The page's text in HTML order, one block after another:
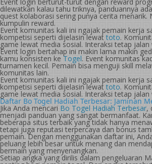
Event login berturut-turut dengan reward
dilewatkan kalau tahu triknya, panduannya
quest kolaborasi sering punya cerita menarik.
kumpulin reward.
Event komunitas kali ini ngajak pemain kerja
kompetisi seperti dijelasin lewattoto.
game lewat media sosial. Interaksi tetap jalan
Event login bertahap ini makin lama makin
kamu konsisten ke Togel. Event komunitas
turnamen kecil. Pemain bisa menguji skill
komunitas lain.
Event komunitas kali ini ngajak pemain kerja
kompetisi seperti dijelasin lewattoto.
game lewat media sosial. Interaksi tetap jalan
Daftar Bo Togel Hadiah Terbesar: Jaminan
Jika Anda mencari Bo Togel Hadiah Terbesar,
menjadi panduan yang sangat bermanfaat.
beberapa situs terbaik yang tidak hanya
tetapi juga reputasi terpercaya dan bonus
pemain. Dengan menggunakan daftar ini,
peluang lebih besar untuk menang dan
bermain yang menyenangkan.
Setiap angka yang dirilis dalam pengeluaran